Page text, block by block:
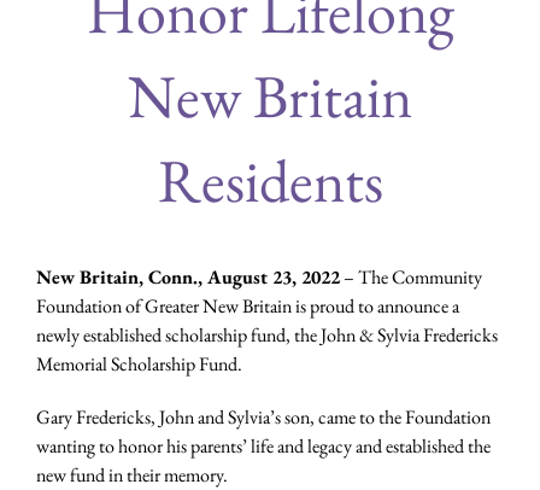
New Britain
Residents
New Britain, Conn., August 23, 2022– The Community
Foundation of Greater New Britain is proud to announce a
newly established scholarship fund, the John & Sylvia Fredericks
Memorial Scholarship Fund.
Gary Fredericks, John and Sylvia’s son, came to the Foundation
wanting to honor his parents’ life and legacy and established the
new fund in their memory.